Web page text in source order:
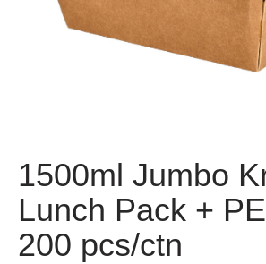
1500ml Jumbo
Lunch Pack +
200 pcs/ctn